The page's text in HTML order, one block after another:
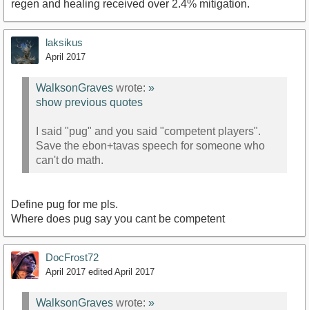
regen and healing received over 2.4% mitigation.
laksikus
April 2017
WalksonGraves wrote: »
show previous quotes
I said "pug" and you said "competent players".
Save the ebon+tavas speech for someone who
can't do math.
Define pug for me pls.
Where does pug say you cant be competent
DocFrost72
April 2017 edited April 2017
WalksonGraves wrote: »